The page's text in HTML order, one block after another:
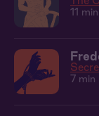
11 min
7 min